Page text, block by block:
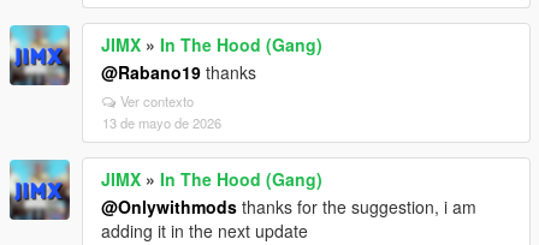
JIMX » In The Hood (Gang)
@Rabano19 thanks
Ver contexto
13 de mayo de 2026
JIMX » In The Hood (Gang)
@Onlywithmods thanks for the suggestion, i am
adding it in the next update